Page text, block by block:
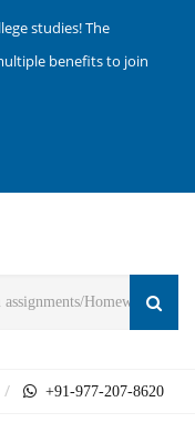
studies! The
benefits to join
+91-977-207-8620